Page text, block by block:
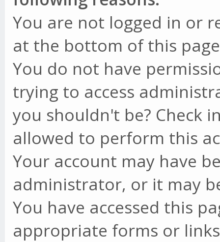
You are not logged in or
at the bottom of this
You do not have
trying to access
you shouldn't be? Check
allowed to perform this
Your account may have
administrator, or it may
You have accessed this
appropriate forms or